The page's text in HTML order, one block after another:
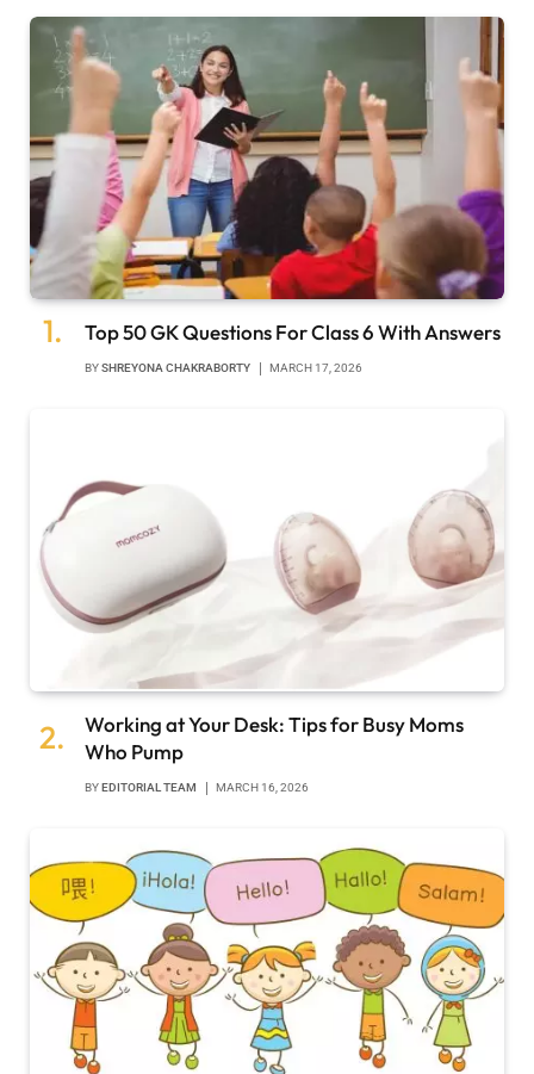
Top 50 GK Questions For Class 6 With Answers
BYSHREYONA CHAKRABORTY MARCH 17, 2026
Working at Your Desk: Tips for Busy Moms
Who Pump
BYEDITORIAL TEAM MARCH 16, 2026